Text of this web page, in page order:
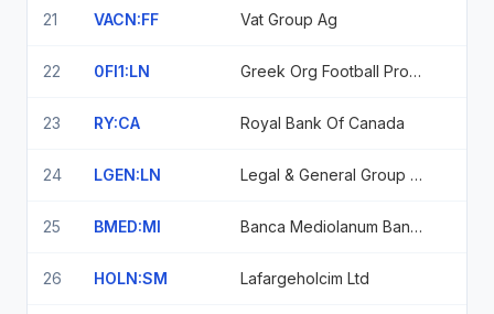
21 VACN:FF Vat Group Ag
22 0FI1:LN Greek Org Football Prognostics
23 RY:CA Royal Bank Of Canada
24 LGEN:LN Legal & General Group Plc.
25 BMED:MI Banca Mediolanum Banca Mediolanum Spa Azioni Ordinarie Senza Valore
26 HOLN:SM Lafargeholcim Ltd